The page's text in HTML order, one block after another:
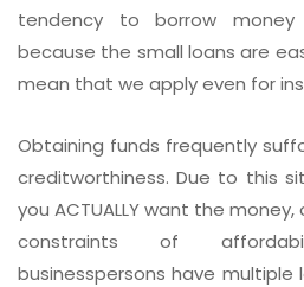
tendency to borrow
because the small loans are
mean that we apply even for
Obtaining funds frequently
creditworthiness. Due to this
you ACTUALLY want the
constraints of
businesspersons have multiple